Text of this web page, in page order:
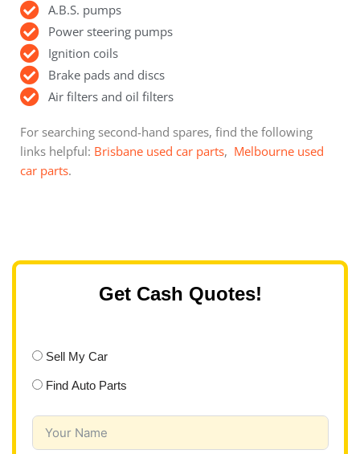
A.B.S. pumps
Power steering pumps
Ignition coils
Brake pads and discs
Air filters and oil filters
For searching second-hand spares, find the following
links helpful: Brisbane used car parts, Melbourne used
car parts.
Get Cash Quotes!
Sell My Car
Find Auto Parts